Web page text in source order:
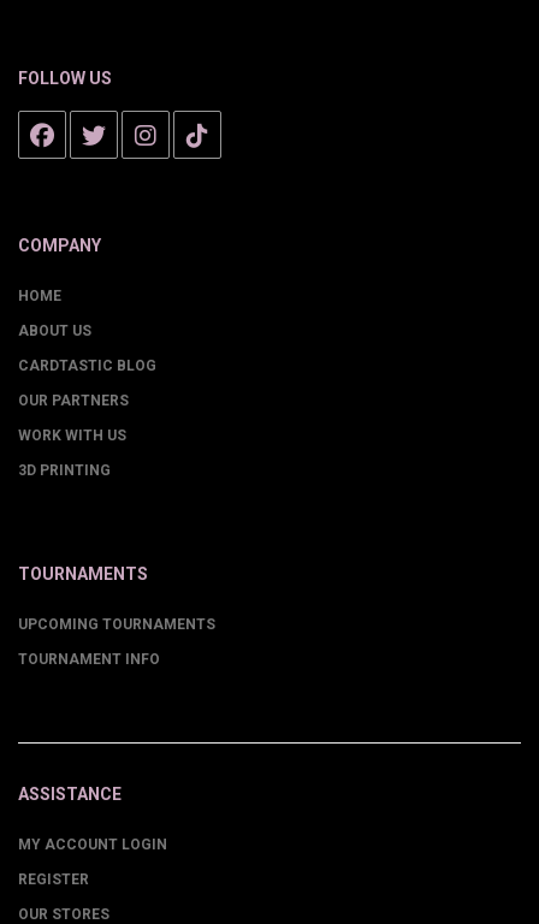
FOLLOW US
COMPANY
HOME
ABOUT US
CARDTASTIC BLOG
OUR PARTNERS
WORK WITH US
3D PRINTING
TOURNAMENTS
UPCOMING TOURNAMENTS
TOURNAMENT INFO
ASSISTANCE
MY ACCOUNT LOGIN
REGISTER
OUR STORES